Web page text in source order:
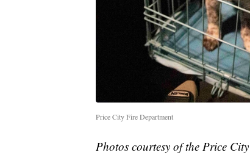
Price City Fire Department
Photos courtesy of the Price